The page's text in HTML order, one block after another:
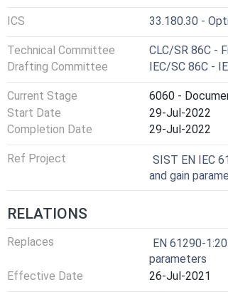
ICS 33.180.30 -
Technical Committee
CLC/SR 86C -
Drafting Committee
IEC/SC 86C -
Current Stage
6060 -
Start Date
29-Jul-2022
Completion Date
29-Jul-2022
Ref Project
SIST EN IEC
and gain
RELATIONS
Replaces
EN 61290-
parameters
Effective Date
26-Jul-2021